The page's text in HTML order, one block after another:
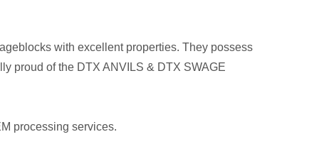
with excellent properties. They possess
proud of the DTX ANVILS & DTX SWAGE
processing services.